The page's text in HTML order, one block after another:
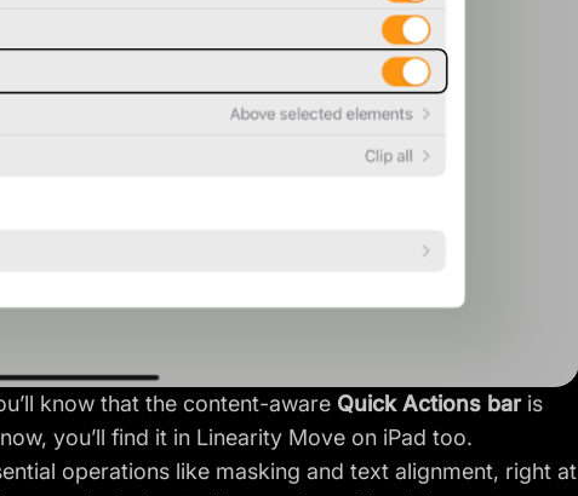
know that the content-aware Quick Actions baris
you’ll find it in Linearity Move on iPad too.
operations like masking and text alignment, right at